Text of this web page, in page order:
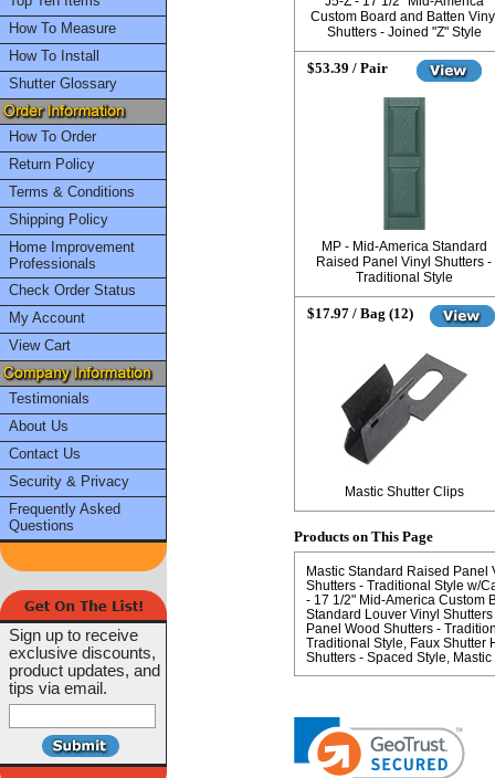
How To Measure
How To Install
Shutter Glossary
How To Order
Return Policy
Terms & Conditions
Shipping Policy
Home Improvement
Professionals
Check Order Status
My Account
View Cart
Testimonials
About Us
Contact Us
Security & Privacy
Frequently Asked
Questions
Sign up to receive
exclusive discounts,
product updates, and
tips via email.
Custom Board and Batten
Shutters - Joined "Z" Style
$53.39 / Pair
MP - Mid-America Standard
Raised Panel Vinyl Shutters -
Traditional Style
$17.97 / Bag (12)
Mastic Shutter Clips
Products on This Page
Mastic Standard Raised Panel
Shutters - Traditional Style w/
- 17 1/2" Mid-America Custom
Standard Louver Vinyl
Panel Wood Shutters -
Traditional Style
Faux Shutter
Shutters - Spaced Style